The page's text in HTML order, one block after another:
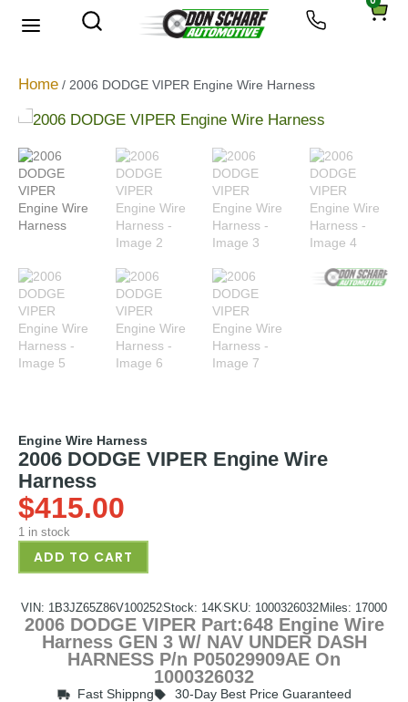
Home / 2006 DODGE VIPER Engine Wire Harness
Engine Wire Harness
2006 DODGE VIPER Engine Wire
Harness
$415.00
1 in stock
ADD TO CART
VIN: 1B3JZ65Z86V100252Stock: 14KSKU: 1000326032 Miles: 17000
2006 DODGE VIPER Part:648 Engine Wire
Harness GEN 3 W/ NAV UNDER DASH
HARNESS P/n P05029909AE On
1000326032
Fast Shippng
30-Day Best Price Guaranteed